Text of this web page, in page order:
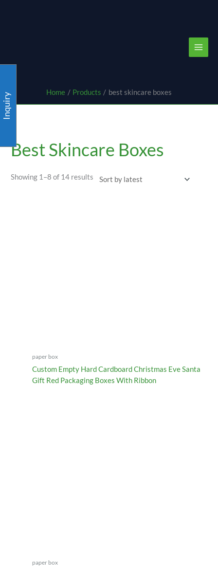
Home Products best skincare boxes
Best Skincare Boxes
Showing 1–8 of 14 results
paper box
Custom Empty Hard Cardboard Christmas Eve Santa
Gift Red Packaging Boxes With Ribbon
paper box
Inquiry